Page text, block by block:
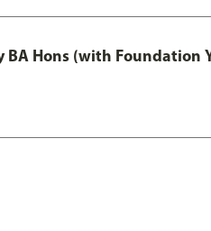
Hons (with Foundation